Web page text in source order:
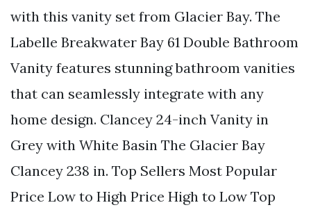
with this vanity set from Glacier Bay. The
Labelle Breakwater Bay 61 Double Bathroom
Vanity features stunning bathroom vanities
that can seamlessly integrate with any
home design. Clancey 24-inch Vanity in
Grey with White Basin The Glacier Bay
Clancey 238 in. Top Sellers Most Popular
Price Low to High Price High to Low Top